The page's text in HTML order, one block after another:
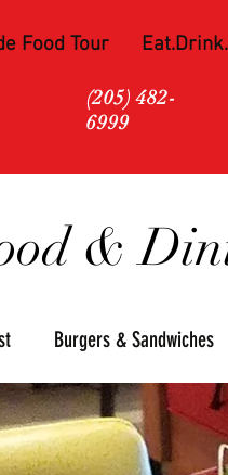
Food Tour
(205) 482-
6999
&
Burgers & Sandwiches
Seafood Steaks